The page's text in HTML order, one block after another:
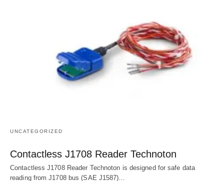
UNCATEGORIZED
Contactless J1708 Reader Technoton
Contactless J1708 Reader Technoton is designed for safe data
reading from J1708 bus (SAE J1587)…